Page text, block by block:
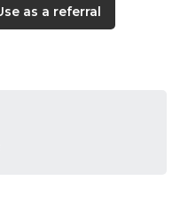
as a referral